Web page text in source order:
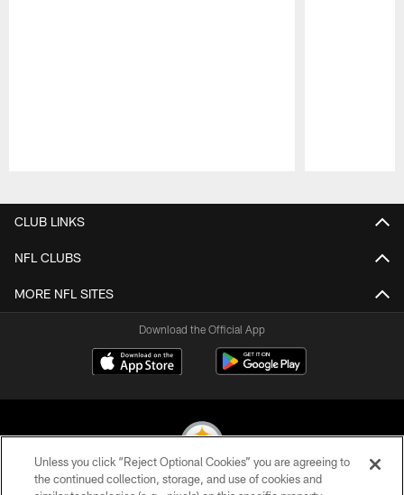
CLUB LINKS
NFL CLUBS
MORE NFL SITES
Download the Official App
Unless you click “Reject Optional Cookies” you are agreeing to
the continued collection, storage, and use of cookies and